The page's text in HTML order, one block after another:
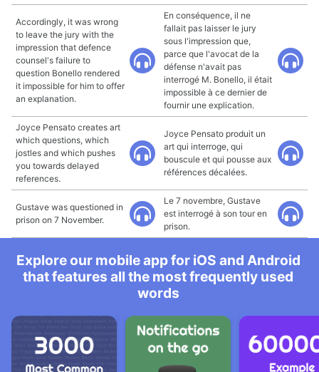
Accordingly, it was wrong
to leave the jury with the
impression that defence
counsel's failure to
question Bonello rendered
it impossible for him to offer
an explanation.
En conséquence, il ne
fallait pas laisser le jury
sous l'impression que,
parce que l'avocat de la
défense n'avait pas
interrogé M. Bonello, il était
impossible à ce dernier de
fournir une explication.
Joyce Pensato creates art
which questions, which
jostles and which pushes
you towards delayed
references.
Joyce Pensato produit un
art qui interroge, qui
bouscule et qui pousse aux
références décalées.
Gustave was questioned in
prison on 7 November.
Le 7 novembre, Gustave
est interrogé à son tour en
prison.
Explore our mobile app for iOS and Android
that features all the most frequently used
words